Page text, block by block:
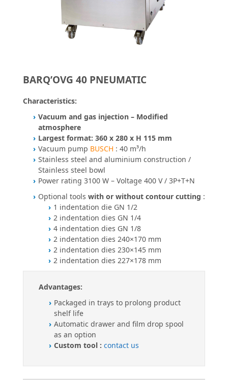
BARQ’OVG 40 PNEUMATIC
Characteristics:
Vacuum and gas injection – Modified
atmosphere
Largest format: 360 x 280 x H 115 mm
Vacuum pump BUSCH : 40 m³/h
Stainless steel and aluminium construction /
Stainless steel bowl
Power rating 3100 W – Voltage 400 V / 3P+T+N
Optional tools with or without contour cutting :
1 indentation die GN 1/2
2 indentation dies GN 1/4
4 indentation dies GN 1/8
2 indentation dies 240×170 mm
2 indentation dies 230×145 mm
2 indentation dies 227×178 mm
Advantages:
Packaged in trays to prolong product
shelf life
Automatic drawer and film drop spool
as an option
Custom tool : contact us